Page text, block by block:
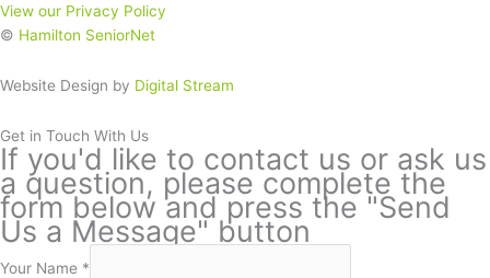
View our Privacy Policy
© Hamilton SeniorNet
Website Design by Digital Stream
Get in Touch With Us
If you'd like to contact us or ask us
a question, please complete the
form below and press the "Send
Us a Message" button
Your Name *